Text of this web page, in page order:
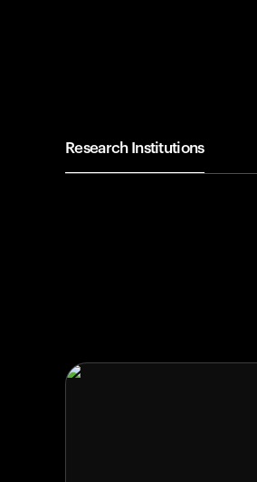
Research Institutions